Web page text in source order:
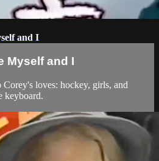
and I
Myself and I
loves: hockey, girls, and
keyboard.